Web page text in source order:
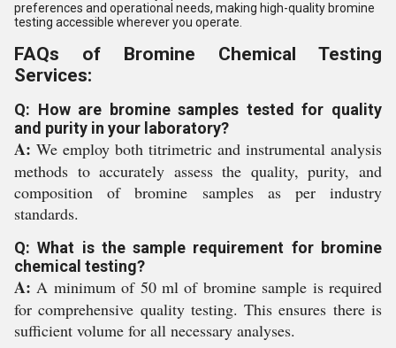
preferences and operational needs, making high-quality bromine
testing accessible wherever you operate.
FAQs of Bromine Chemical Testing
Services:
Q: How are bromine samples tested for quality
and purity in your laboratory?
A: We employ both titrimetric and instrumental analysis
methods to accurately assess the quality, purity, and
composition of bromine samples as per industry
standards.
Q: What is the sample requirement for bromine
chemical testing?
A: A minimum of 50 ml of bromine sample is required
for comprehensive quality testing. This ensures there is
sufficient volume for all necessary analyses.